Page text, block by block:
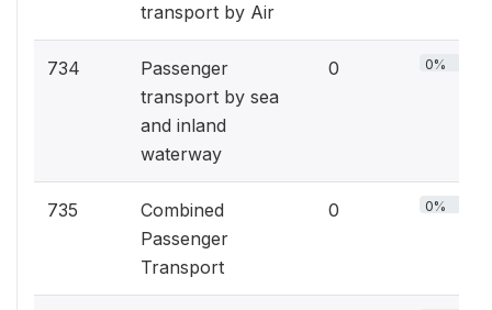
transport by Air
734
Passenger
transport by sea
and inland
waterway
0 0%
735
Combined
Passenger
Transport
0 0%